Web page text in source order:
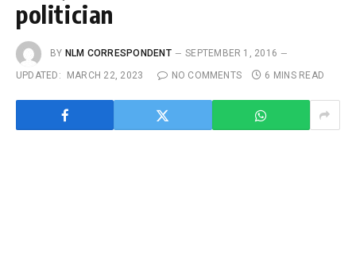
politician
BY NLM CORRESPONDENT
SEPTEMBER 1, 2016
UPDATED:
MARCH 22, 2023 NO COMMENTS 6 MINS READ